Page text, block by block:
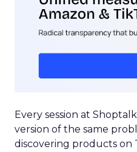
Every session at
version of the same
discovering products on